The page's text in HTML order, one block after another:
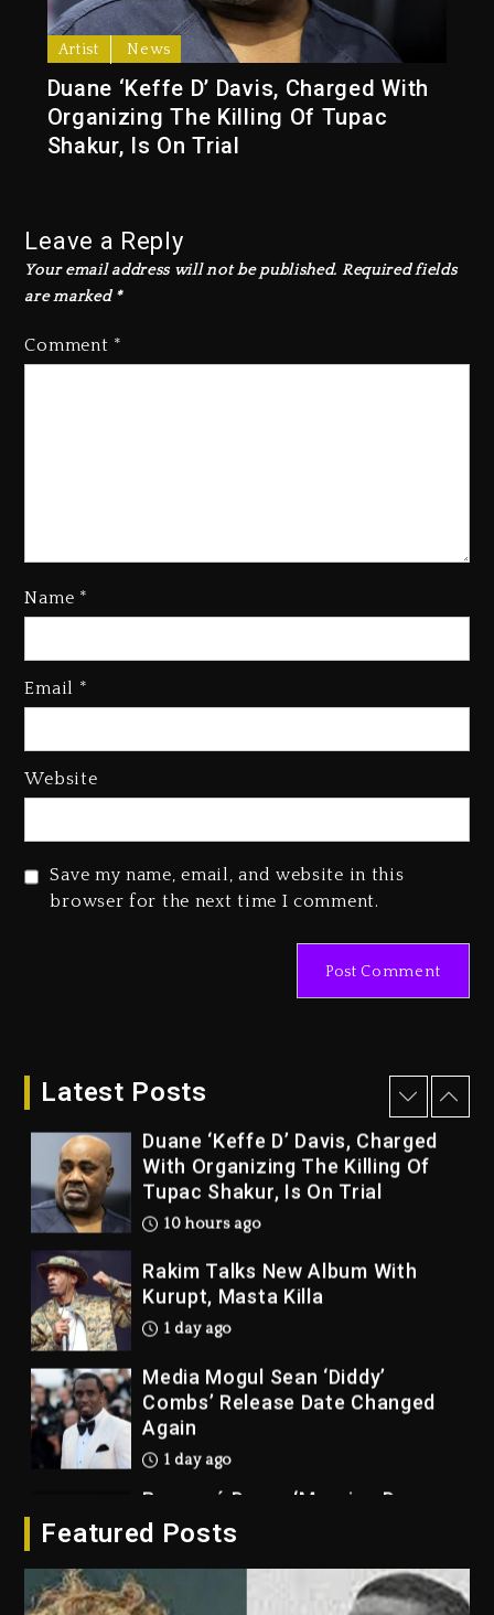
Artist News
Duane ‘Keffe D’ Davis, Charged With
Organizing The Killing Of Tupac
Shakur, Is On Trial
Leave a Reply
Your email address will not be published. Required fields
are marked *
Comment *
Name *
Email *
Website
Save my name, email, and website in this
browser for the next time I comment.
Latest Posts
Kurupt, Masta Killa
(Donk) Remix Pack Featuring
Kanye West Sued By Producer
“Vultures 2” And “Bully”
10 hours ago
Duane ‘Keffe D’ Davis, Charged
With Organizing The Killing Of
Tupac Shakur, Is On Trial
10 hours ago
Rakim Talks New Album With
Kurupt, Masta Killa
1 day ago
Media Mogul Sean ‘Diddy’
Combs’ Release Date Changed
Again
1 day ago
Beyoncé Drops ‘Morning Dew
(Donk) Remix Pack Featuring
Jay-Z
Featured Posts